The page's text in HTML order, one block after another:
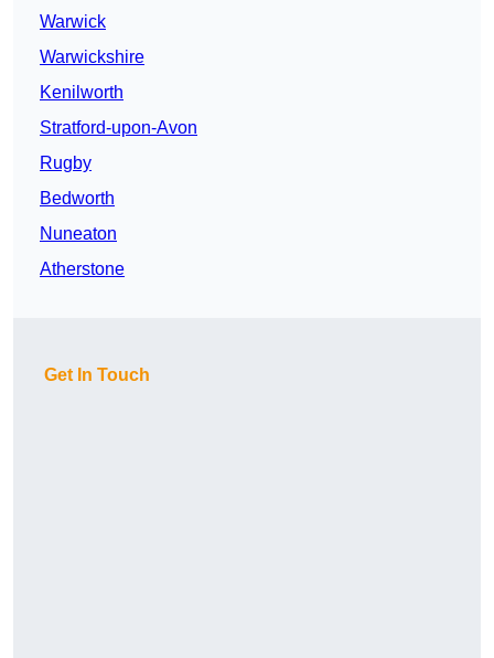
Warwick
Warwickshire
Kenilworth
Stratford-upon-Avon
Rugby
Bedworth
Nuneaton
Atherstone
Get In Touch